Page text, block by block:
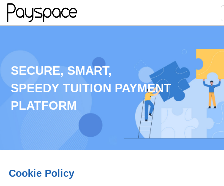
SECURE, SMART,
SPEEDY TUITION PAYMENT
PLATFORM
Cookie Policy